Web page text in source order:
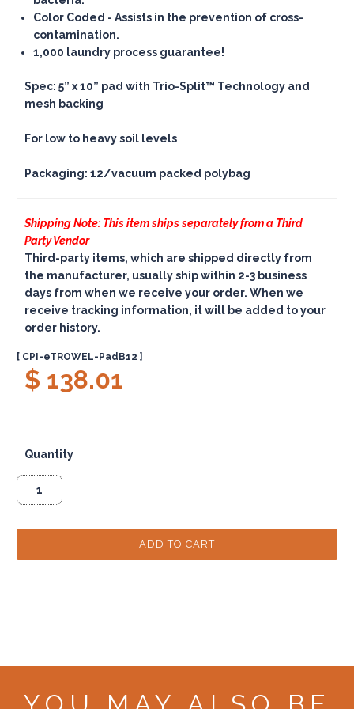
Color Coded - Assists in the prevention of cross-
contamination.
1,000 laundry process guarantee!
Spec: 5” x 10” pad with Trio-Split™ Technology and
mesh backing
For low to heavy soil levels
Packaging: 12/vacuum packed polybag
Shipping Note: This item ships separately from a Third
Party Vendor
Third-party items, which are shipped directly from
the manufacturer, usually ship within 2-3 business
days from when we receive your order. When we
receive tracking information, it will be added to your
order history.
[ CPI-eTROWEL-PadB12 ]
$ 138.01
Quantity